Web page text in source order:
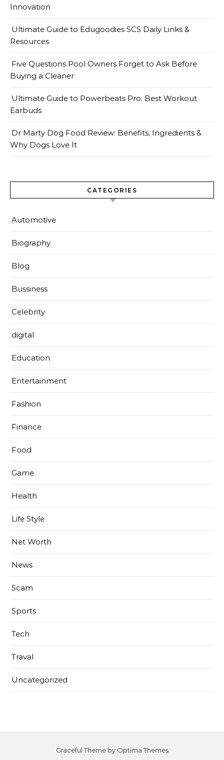
Innovation
Ultimate Guide to Edugoodies SCS Daily Links &
Resources
Five Questions Pool Owners Forget to Ask Before
Buying a Cleaner
Ultimate Guide to Powerbeats Pro: Best Workout
Earbuds
Dr Marty Dog Food Review: Benefits, Ingredients &
Why Dogs Love It
CATEGORIES
Automotive
Biography
Blog
Bussiness
Celebrity
digital
Education
Entertainment
Fashion
Finance
Food
Game
Health
Life Style
Net Worth
News
Scam
Sports
Tech
Traval
Uncategorized
Graceful Theme by Optima Themes